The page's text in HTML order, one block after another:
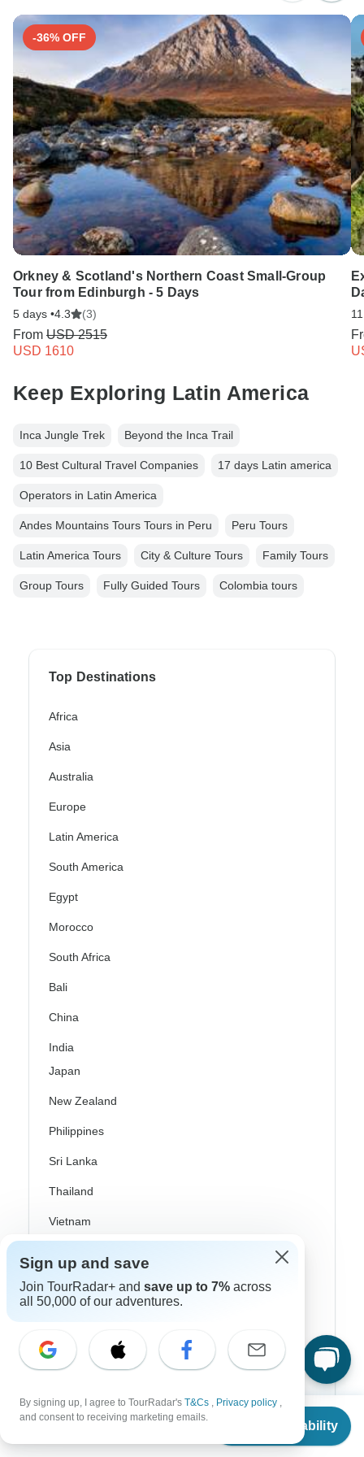
From
Check Availability
-36% OFF
Orkney & Scotland's Northern Coast Small-Group
Tour from Edinburgh - 5 Days
5 days •4.3 (3)
From USD 2515
USD 1610
Keep Exploring Latin America
Inca Jungle Trek Beyond the Inca Trail
10 Best Cultural Travel Companies 17 days Latin america
Operators in Latin America
Andes Mountains Tours Tours in Peru Peru Tours
Latin America Tours City & Culture Tours Family Tours
Group Tours Fully Guided Tours Colombia tours
Top Destinations
Africa
Asia
Australia
Europe
Latin America
South America
Egypt
Morocco
South Africa
Bali
China
India
Japan
New Zealand
Philippines
Sri Lanka
Thailand
Vietnam
Danube River Cruises
Eastern Europe
Great Britain & UK
Greece
Greek Islands
Sign up and save
Join TourRadar+ and save up to 7% across
all 50,000 of our adventures.
By signing up, I agree to TourRadar's T&Cs , Privacy policy ,
and consent to receiving marketing emails.